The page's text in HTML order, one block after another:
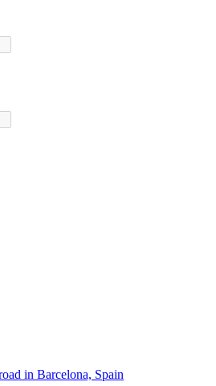
in Barcelona, Spain